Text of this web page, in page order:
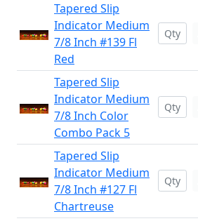
Tapered Slip
Indicator Medium
7/8 Inch #139 Fl
Red
Tapered Slip
Indicator Medium
7/8 Inch Color
Combo Pack 5
Tapered Slip
Indicator Medium
7/8 Inch #127 Fl
Chartreuse